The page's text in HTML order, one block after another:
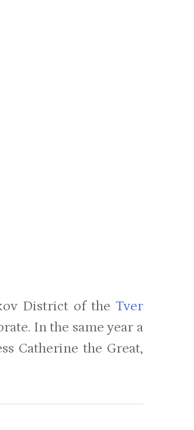
District of theTver
In the same year a
Catherine the Great,